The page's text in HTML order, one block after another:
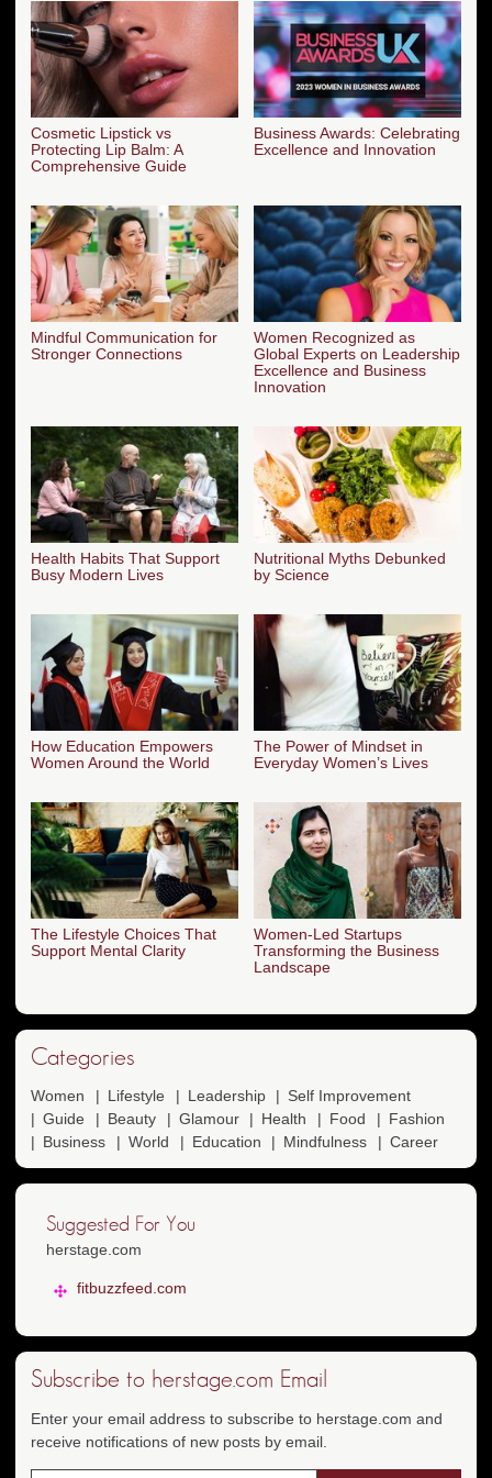
Cosmetic Lipstick vs
Protecting Lip Balm: A
Comprehensive Guide
Business Awards: Celebrating
Excellence and Innovation
Mindful Communication for
Stronger Connections
Women Recognized as
Global Experts on Leadership
Excellence and Business
Innovation
Health Habits That Support
Busy Modern Lives
Nutritional Myths Debunked
by Science
How Education Empowers
Women Around the World
The Power of Mindset in
Everyday Women’s Lives
The Lifestyle Choices That
Support Mental Clarity
Women-Led Startups
Transforming the Business
Landscape
Categories
Women Lifestyle Leadership
Self Improvement
Guide
Beauty Glamour Health Food
Fashion
Business
World Education Mindfulness Career
Suggested For You
herstage.com
fitbuzzfeed.com
Subscribe to herstage.com Email
Enter your email address to subscribe to herstage.com and
receive notifications of new posts by email.